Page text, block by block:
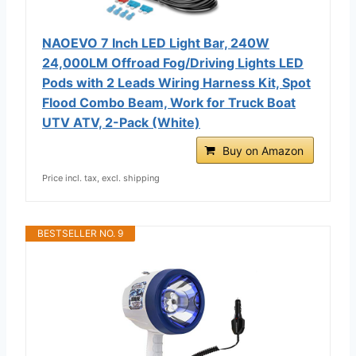
NAOEVO 7 Inch LED Light Bar, 240W
24,000LM Offroad Fog/Driving Lights LED
Pods with 2 Leads Wiring Harness Kit, Spot
Flood Combo Beam, Work for Truck Boat
UTV ATV, 2-Pack (White)
Buy on Amazon
Price incl. tax, excl. shipping
BESTSELLER NO. 9